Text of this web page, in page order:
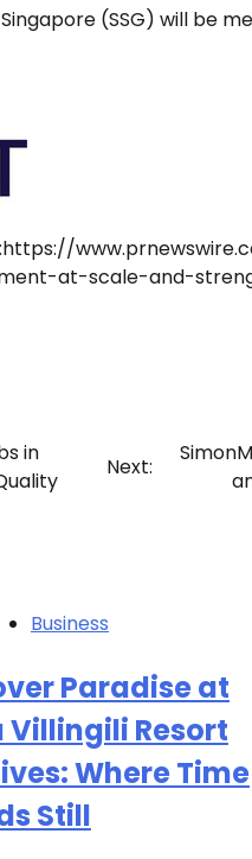
(SSG) will be
at-scale-and-
in
Next:
Business
Paradise at
Villingili Resort
Where Time
Still